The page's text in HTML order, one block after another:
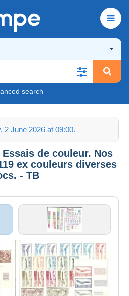
search
2 June 2026 at 09:00.
de couleur. Nos
ex couleurs diverses
- TB